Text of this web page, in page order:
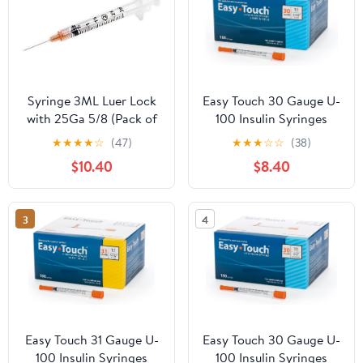
Syringe 3ML Luer Lock
with 25Ga 5/8 (Pack of
100) 3cc 25
★★★★☆ (47)
$10.40
Easy Touch 30 Gauge U-
100 Insulin Syringes
(30G 1cc 5/16”) with
5/16” Short Needle, 1cc
(100 Unit Capacity),
Bold Markings for
Accurate Dosing,
Disposable, Box of 100
★★★☆☆ (38)
$8.40
3
Easy Touch 31 Gauge U-
100 Insulin Syringes
4
Easy Touch 30 Gauge U-
100 Insulin Syringes